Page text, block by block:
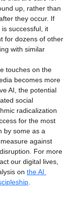
up, rather than
they occur. If
is successful, it
for dozens of other
with similar
touches on the
becomes more
AI, the potential
social
radicalization
for the most
by some as a
against
For more
our digital lives,
on the AI
.